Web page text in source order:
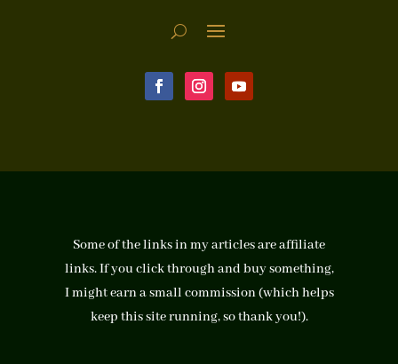
Some of the links in my articles are affiliate
links. If you click through and buy something,
I might earn a small commission (which helps
keep this site running, so thank you!).